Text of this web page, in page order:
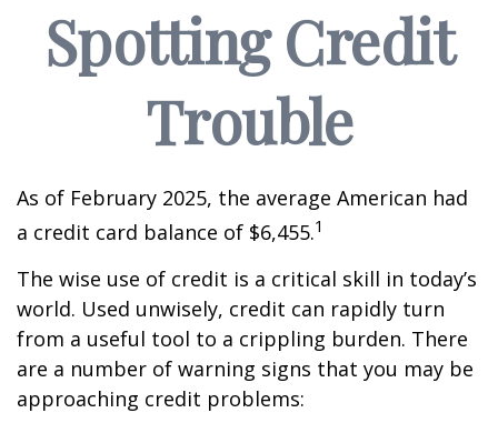
Spotting Credit
Trouble
As of February 2025, the average American had
a credit card balance of $6,455.1
The wise use of credit is a critical skill in today’s
world. Used unwisely, credit can rapidly turn
from a useful tool to a crippling burden. There
are a number of warning signs that you may be
approaching credit problems: